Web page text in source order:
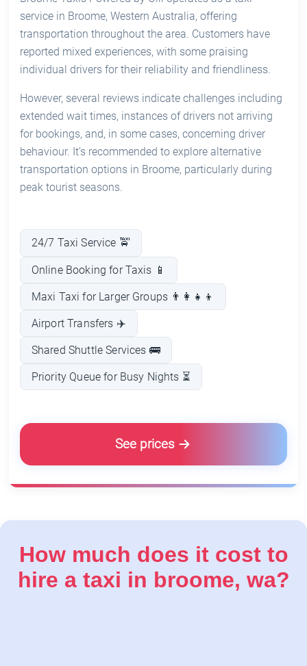
service in Broome, Western Australia, offering
transportation throughout the area. Customers have
reported mixed experiences, with some praising
individual drivers for their reliability and friendliness.
However, several reviews indicate challenges including
extended wait times, instances of drivers not arriving
for bookings, and, in some cases, concerning driver
behaviour. It’s recommended to explore alternative
transportation options in Broome, particularly during
peak tourist seasons.
24/7 Taxi Service 🚖
Online Booking for Taxis 📱
Maxi Taxi for Larger Groups 👨‍👩‍👧‍👦
Airport Transfers ✈️
Shared Shuttle Services 🚌
Priority Queue for Busy Nights ⏳
See prices
How much does it cost to
hire a taxi in broome, wa?